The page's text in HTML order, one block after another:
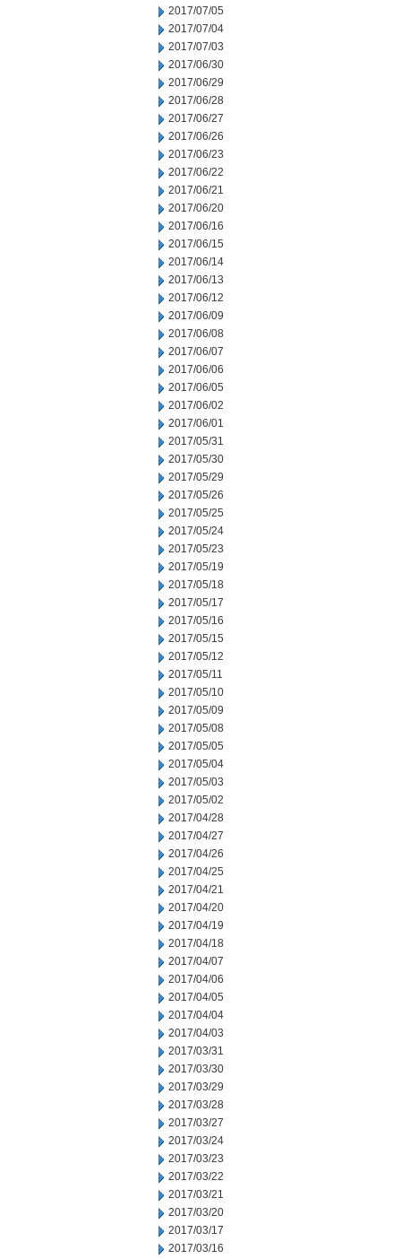
2017/07/05
2017/07/04
2017/07/03
2017/06/30
2017/06/29
2017/06/28
2017/06/27
2017/06/26
2017/06/23
2017/06/22
2017/06/21
2017/06/20
2017/06/16
2017/06/15
2017/06/14
2017/06/13
2017/06/12
2017/06/09
2017/06/08
2017/06/07
2017/06/06
2017/06/05
2017/06/02
2017/06/01
2017/05/31
2017/05/30
2017/05/29
2017/05/26
2017/05/25
2017/05/24
2017/05/23
2017/05/19
2017/05/18
2017/05/17
2017/05/16
2017/05/15
2017/05/12
2017/05/11
2017/05/10
2017/05/09
2017/05/08
2017/05/05
2017/05/04
2017/05/03
2017/05/02
2017/04/28
2017/04/27
2017/04/26
2017/04/25
2017/04/21
2017/04/20
2017/04/19
2017/04/18
2017/04/07
2017/04/06
2017/04/05
2017/04/04
2017/04/03
2017/03/31
2017/03/30
2017/03/29
2017/03/28
2017/03/27
2017/03/24
2017/03/23
2017/03/22
2017/03/21
2017/03/20
2017/03/17
2017/03/16